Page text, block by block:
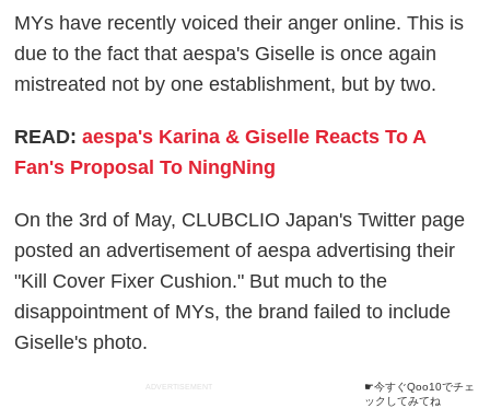
MYs have recently voiced their anger online. This is
due to the fact that aespa's Giselle is once again
mistreated not by one establishment, but by two.
READ:aespa's Karina & Giselle Reacts To A
Fan's Proposal To NingNing
On the 3rd of May, CLUBCLIO Japan's Twitter page
posted an advertisement of aespa advertising their
"Kill Cover Fixer Cushion." But much to the
disappointment of MYs, the brand failed to include
Giselle's photo.
ADVERTISEMENT
☛今すぐQoo10でチェ
ックしてみてね